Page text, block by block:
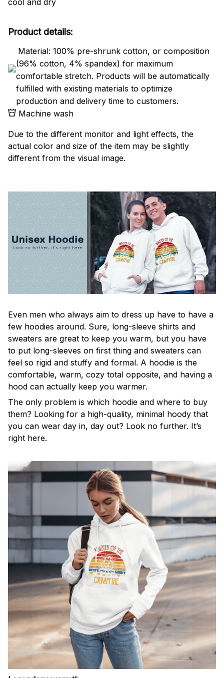
Product details:
Material: 100% pre-shrunk cotton, or composition
(96% cotton, 4% spandex) for maximum
comfortable stretch. Products will be automatically
fulfilled with existing materials to optimize
production and delivery time to customers.
Machine wash
Due to the different monitor and light effects, the
actual color and size of the item may be slightly
different from the visual image.
Even men who always aim to dress up have to have a
few hoodies around. Sure, long-sleeve shirts and
sweaters are great to keep you warm, but you have
to put long-sleeves on first thing and sweaters can
feel so rigid and stuffy and formal. A hoodie is the
comfortable, warm, cozy total opposite, and having a
hood can actually keep you warmer.
The only problem is which hoodie and where to buy
them? Looking for a high-quality, minimal hoody that
you can wear day in, day out? Look no further. It’s
right here.